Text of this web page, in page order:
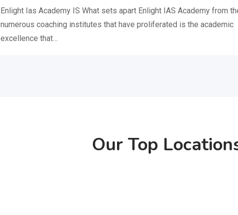
Enlight Ias Academy IS What sets apart Enlight IAS Academy from
numerous coaching institutes that have proliferated is the academic
excellence that…
Our Top